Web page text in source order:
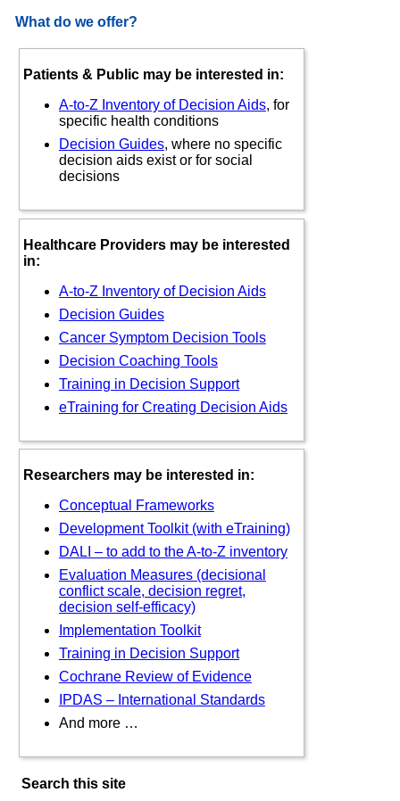
What do we offer?
Patients & Public may be interested in:
A-to-Z Inventory of Decision Aids, for
specific health conditions
Decision Guides, where no specific
decision aids exist or for social
decisions
Healthcare Providers may be interested
in:
A-to-Z Inventory of Decision Aids
Decision Guides
Cancer Symptom Decision Tools
Decision Coaching Tools
Training in Decision Support
eTraining for Creating Decision Aids
Researchers may be interested in:
Conceptual Frameworks
Development Toolkit (with eTraining)
DALI – to add to the A-to-Z inventory
Evaluation Measures (decisional
conflict scale, decision regret,
decision self-efficacy)
Implementation Toolkit
Training in Decision Support
Cochrane Review of Evidence
IPDAS – International Standards
And more …
Search this site